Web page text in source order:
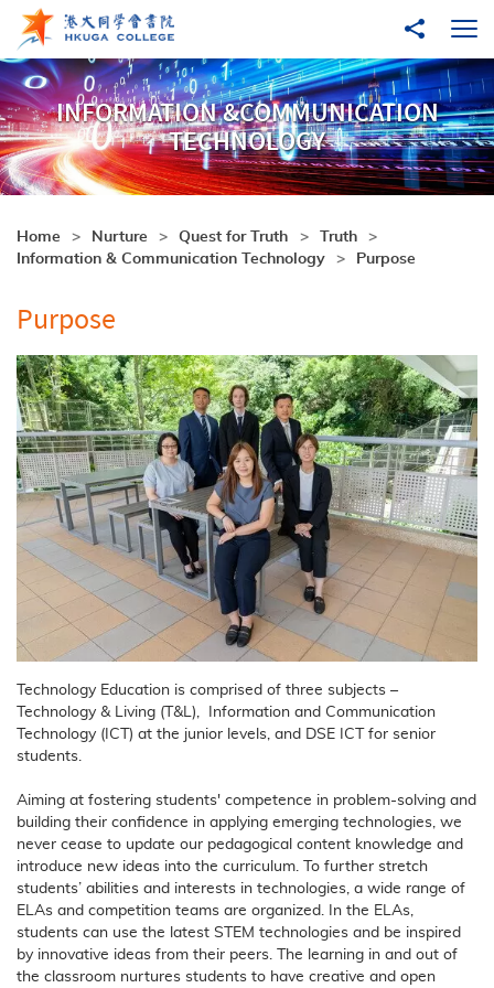
Skip to main content
Share to
INFORMATION &COMMUNICATION
TECHNOLOGY
Home Nurture Quest for Truth
Truth
Information & Communication Technology
Purpose
Purpose
Technology Education is comprised of three subjects –
Technology & Living (T&L), Information and Communication
Technology (ICT) at the junior levels, and DSE ICT for senior
students.
Aiming at fostering students' competence in problem-solving and
building their confidence in applying emerging technologies, we
never cease to update our pedagogical content knowledge and
introduce new ideas into the curriculum. To further stretch
students’ abilities and interests in technologies, a wide range of
ELAs and competition teams are organized. In the ELAs,
students can use the latest STEM technologies and be inspired
by innovative ideas from their peers. The learning in and out of
the classroom nurtures students to have creative and open